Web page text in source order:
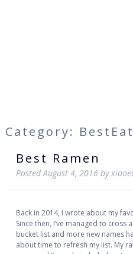
Category:
Best Ramen
Posted August 4, 2016 by
Back in 2014, I wrote about my
Since then, I’ve managed to
bucket list and more new names
about time to refresh my list. My